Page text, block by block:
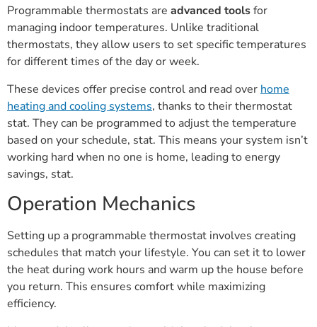
Programmable thermostats are advanced toolsfor
managing indoor temperatures. Unlike traditional
thermostats, they allow users to set specific temperatures
for different times of the day or week.
These devices offer precise control and read over home
heating and cooling systems, thanks to their thermostat
stat. They can be programmed to adjust the temperature
based on your schedule, stat. This means your system isn’t
working hard when no one is home, leading to energy
savings, stat.
Operation Mechanics
Setting up a programmable thermostat involves creating
schedules that match your lifestyle. You can set it to lower
the heat during work hours and warm up the house before
you return. This ensures comfort while maximizing
efficiency.